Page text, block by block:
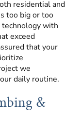
residential and
too big or too
technology with
exceed
that your
we
daily routine.
&